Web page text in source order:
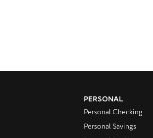
PERSONAL
Personal Checking
Personal Savings